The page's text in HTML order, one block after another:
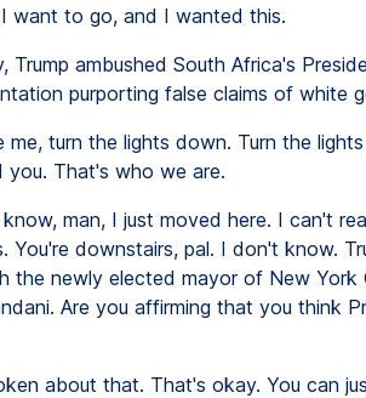
want to go, and I wanted this.
Trump ambushed South Africa's
purporting false claims of white
me, turn the lights down. Turn the
you. That's who we are.
man, I just moved here. I can't
You're downstairs, pal. I don't know.
the newly elected mayor of New York
Are you affirming that you think
about that. That's okay. You can